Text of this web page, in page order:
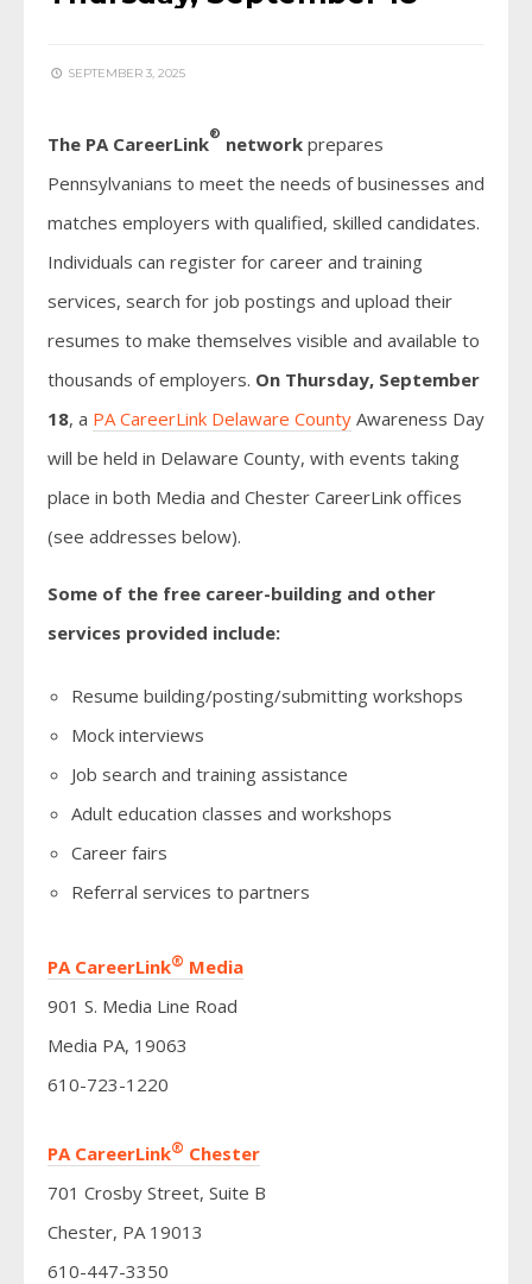
SEPTEMBER 3, 2025
The PA CareerLink® network prepares
Pennsylvanians to meet the needs of businesses and
matches employers with qualified, skilled candidates.
Individuals can register for career and training
services, search for job postings and upload their
resumes to make themselves visible and available to
thousands of employers. On Thursday, September
18, a PA CareerLink Delaware County Awareness Day
will be held in Delaware County, with events taking
place in both Media and Chester CareerLink offices
(see addresses below).
Some of the free career-building and other
services provided include:
Resume building/posting/submitting workshops
Mock interviews
Job search and training assistance
Adult education classes and workshops
Career fairs
Referral services to partners
PA CareerLink® Media
901 S. Media Line Road
Media PA, 19063
610-723-1220
PA CareerLink® Chester
701 Crosby Street, Suite B
Chester, PA 19013
610-447-3350